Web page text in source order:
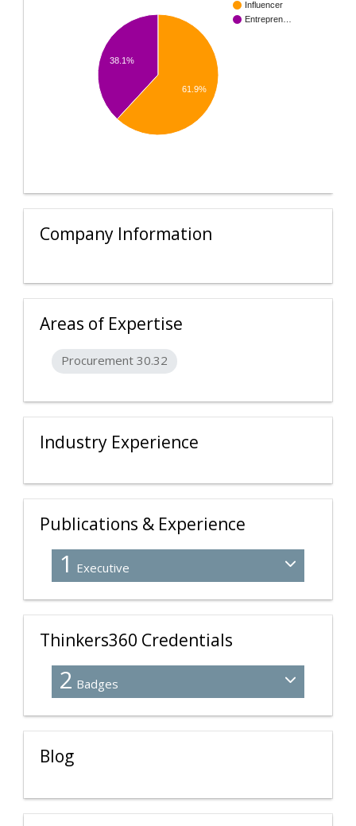
Influencer
Entrepren…
38.1%
61.9%
Company Information
Areas of Expertise
Procurement 30.32
Industry Experience
Publications & Experience
1 Executive
Thinkers360 Credentials
2 Badges
Blog